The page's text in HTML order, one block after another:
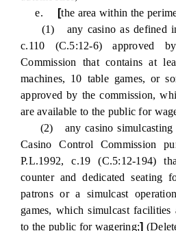
e.
[the area within the
(1) any casino as defined in
c.110 (C.5:12-6) approved
Commission that contains at
machines, 10 table games, or
approved by the commission,
are available to the public for
(2) any casino simulcasting
Casino Control Commission
P.L.1992, c.19 (C.5:12-194)
counter and dedicated seating
patrons or a simulcast
games, which simulcast facilities
to the public for wagering;]